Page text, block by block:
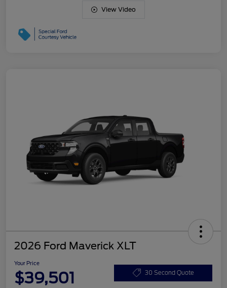
View Video
2026 Ford Maverick XLT
Your Price
$39,501 30 Second Quote